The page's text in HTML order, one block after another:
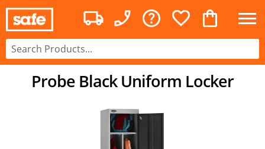
Probe Black Uniform Locker